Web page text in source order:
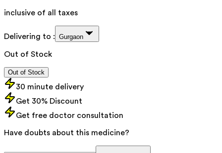
inclusive of all taxes
Delivering to : Gurgaon
Out of Stock
Out of Stock
30 minute delivery
Get 30% Discount
Get free doctor consultation
Have doubts about this medicine?